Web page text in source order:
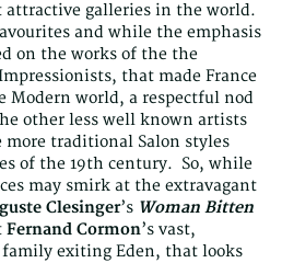
attractive galleries in the world.
and while the emphasis
on the works of the the
that made France
Modern world, a respectful nod
other less well known artists
traditional Salon styles
of the 19th century. So, while
may smirk at the extravagant
Clesinger’s Woman Bitten
Fernand Cormon’s vast,
family exiting Eden, that looks